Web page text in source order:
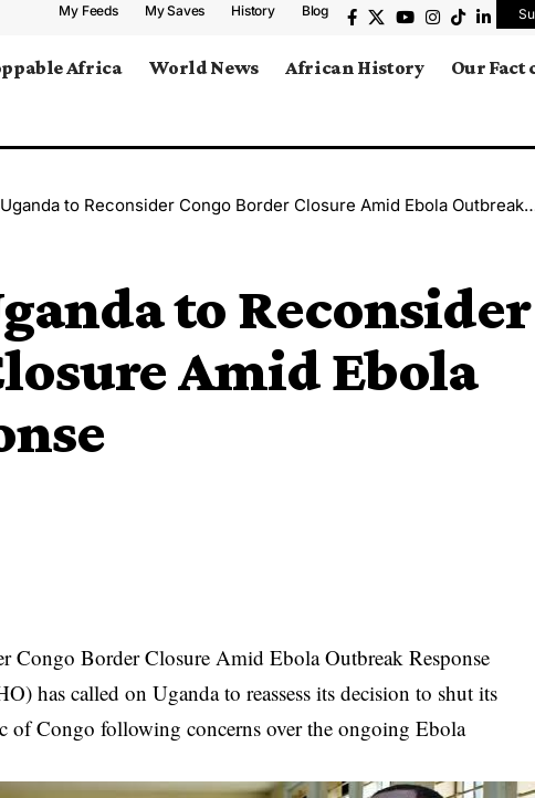
My Feeds My Saves History Blog
Africa World News African History Our Fact
to Reconsider Congo Border Closure Amid Ebola Outbreak Response
to Reconsider
Amid Ebola
Congo Border Closure Amid Ebola Outbreak Response
has called on Uganda to reassess its decision to shut its
of Congo following concerns over the ongoing Ebola